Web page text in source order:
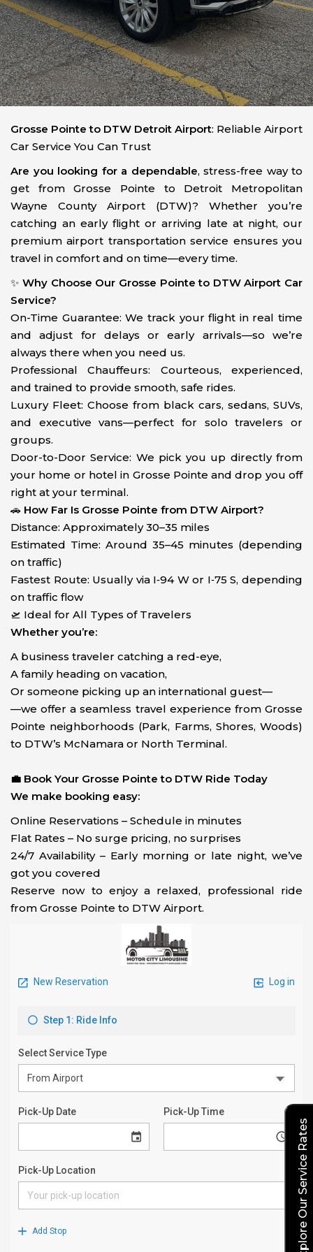
Grosse Pointe to DTW Detroit Airport: Reliable Airport
Car Service You Can Trust
Are you looking for a dependable, stress-free way to
get from Grosse Pointe to Detroit Metropolitan
Wayne County Airport (DTW)? Whether you’re
catching an early flight or arriving late at night, our
premium airport transportation service ensures you
travel in comfort and on time—every time.
✨Why Choose Our Grosse Pointe to DTW Airport Car
Service?
On-Time Guarantee: We track your flight in real time
and adjust for delays or early arrivals—so we’re
always there when you need us.
Professional Chauffeurs: Courteous, experienced,
and trained to provide smooth, safe rides.
Luxury Fleet: Choose from black cars, sedans, SUVs,
and executive vans—perfect for solo travelers or
groups.
Door-to-Door Service: We pick you up directly from
your home or hotel in Grosse Pointe and drop you off
right at your terminal.
🚗 How Far Is Grosse Pointe from DTW Airport?
Distance: Approximately 30–35 miles
Estimated Time: Around 35–45 minutes (depending
on traffic)
Fastest Route: Usually via I‑94 W or I‑75 S, depending
on traffic flow
🛫 Ideal for All Types of Travelers
Whether you’re:
A business traveler catching a red-eye,
A family heading on vacation,
Or someone picking up an international guest—
—we offer a seamless travel experience from Grosse
Pointe neighborhoods (Park, Farms, Shores, Woods)
to DTW’s McNamara or North Terminal.
💼 Book Your Grosse Pointe to DTW Ride Today
We make booking easy:
Online Reservations – Schedule in minutes
Flat Rates – No surge pricing, no surprises
24/7 Availability – Early morning or late night, we’ve
got you covered
Reserve now to enjoy a relaxed, professional ride
from Grosse Pointe to DTW Airport.
Explore Our Service Rates